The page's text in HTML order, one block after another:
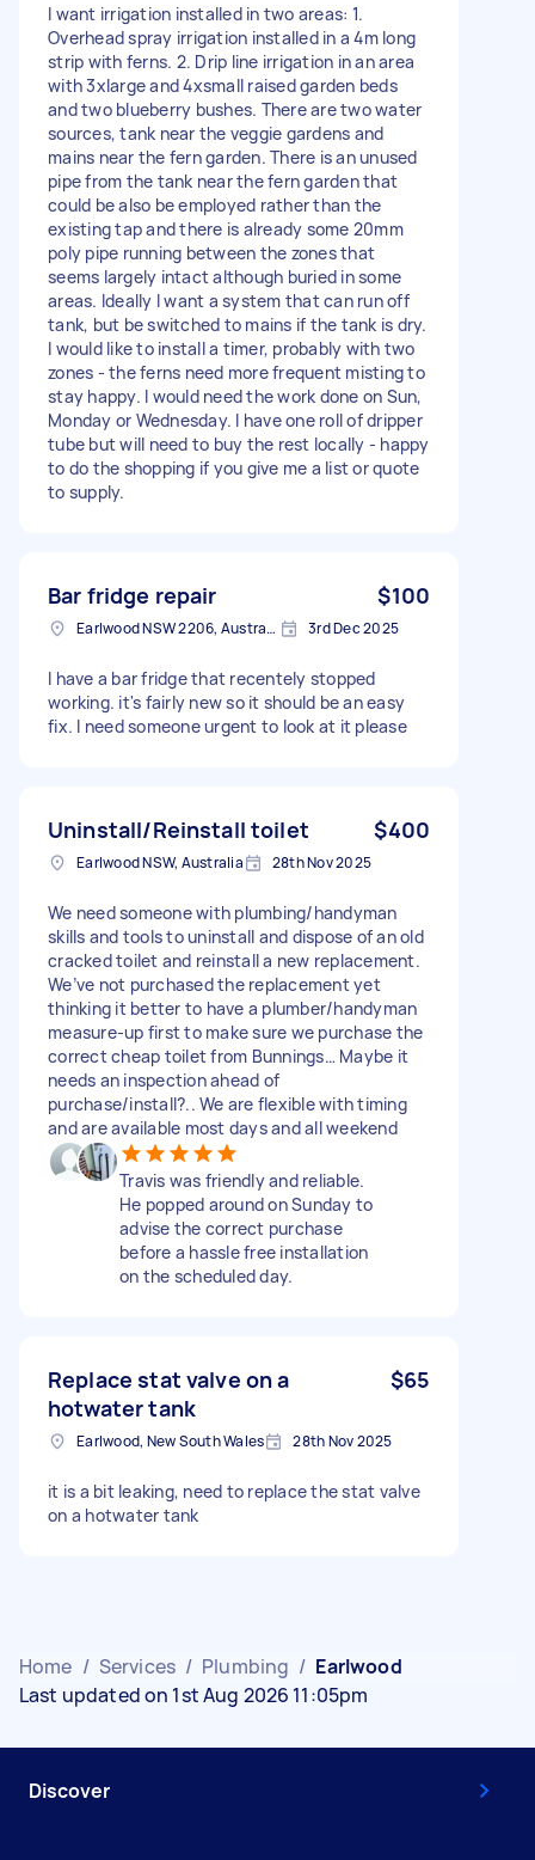
I want irrigation installed in two areas: 1.
Overhead spray irrigation installed in a 4m long
strip with ferns. 2. Drip line irrigation in an area
with 3xlarge and 4xsmall raised garden beds
and two blueberry bushes. There are two water
sources, tank near the veggie gardens and
mains near the fern garden. There is an unused
pipe from the tank near the fern garden that
could be also be employed rather than the
existing tap and there is already some 20mm
poly pipe running between the zones that
seems largely intact although buried in some
areas. Ideally I want a system that can run off
tank, but be switched to mains if the tank is dry.
I would like to install a timer, probably with two
zones - the ferns need more frequent misting to
stay happy. I would need the work done on Sun,
Monday or Wednesday. I have one roll of dripper
tube but will need to buy the rest locally - happy
to do the shopping if you give me a list or quote
to supply.
Bar fridge repair $100
Earlwood NSW 2206, Australia 3rd Dec 2025
I have a bar fridge that recentely stopped
working. it's fairly new so it should be an easy
fix. I need someone urgent to look at it please
Uninstall/Reinstall toilet $400
Earlwood NSW, Australia 28th Nov 2025
We need someone with plumbing/handyman
skills and tools to uninstall and dispose of an old
cracked toilet and reinstall a new replacement.
We’ve not purchased the replacement yet
thinking it better to have a plumber/handyman
measure-up first to make sure we purchase the
correct cheap toilet from Bunnings… Maybe it
needs an inspection ahead of
purchase/install?.. We are flexible with timing
and are available most days and all weekend
Travis was friendly and reliable.
He popped around on Sunday to
advise the correct purchase
before a hassle free installation
on the scheduled day.
Replace stat valve on a
hotwater tank
$65
Earlwood, New South Wales 28th Nov 2025
it is a bit leaking, need to replace the stat valve
on a hotwater tank
Home / Services / Plumbing / Earlwood
Last updated on 1st Aug 2026 11:05pm
Discover